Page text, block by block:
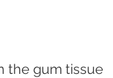
the gum tissue